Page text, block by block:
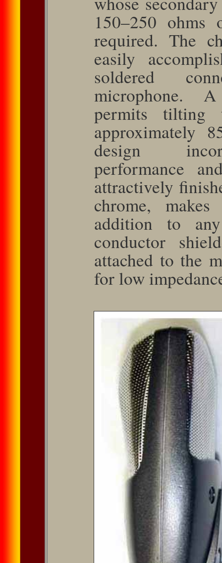
150–250 ohms
required. The
easily
soldered
microphone.
permits tilting
approximately
design
performance
attractively
chrome,
addition to
conductor
attached to the
for low